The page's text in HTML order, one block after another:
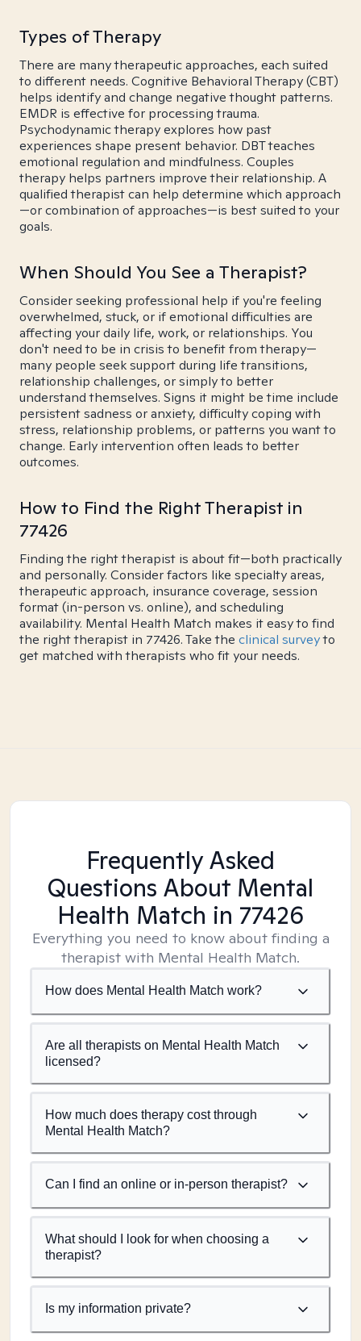
Types of Therapy
There are many therapeutic approaches, each suited
to different needs. Cognitive Behavioral Therapy (CBT)
helps identify and change negative thought patterns.
EMDR is effective for processing trauma.
Psychodynamic therapy explores how past
experiences shape present behavior. DBT teaches
emotional regulation and mindfulness. Couples
therapy helps partners improve their relationship. A
qualified therapist can help determine which approach
—or combination of approaches—is best suited to your
goals.
When Should You See a Therapist?
Consider seeking professional help if you're feeling
overwhelmed, stuck, or if emotional difficulties are
affecting your daily life, work, or relationships. You
don't need to be in crisis to benefit from therapy—
many people seek support during life transitions,
relationship challenges, or simply to better
understand themselves. Signs it might be time include
persistent sadness or anxiety, difficulty coping with
stress, relationship problems, or patterns you want to
change. Early intervention often leads to better
outcomes.
How to Find the Right Therapist in
77426
Finding the right therapist is about fit—both practically
and personally. Consider factors like specialty areas,
therapeutic approach, insurance coverage, session
format (in-person vs. online), and scheduling
availability. Mental Health Match makes it easy to find
the right therapist in 77426. Take the clinical surveyto
get matched with therapists who fit your needs.
Frequently Asked
Questions About Mental
Health Match in 77426
Everything you need to know about finding a
therapist with Mental Health Match.
How does Mental Health Match work?
Are all therapists on Mental Health Match
licensed?
How much does therapy cost through
Mental Health Match?
Can I find an online or in-person therapist?
What should I look for when choosing a
therapist?
Is my information private?